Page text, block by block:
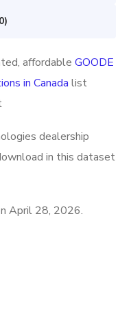
affordableGOODE
in Canada list
dealership
in this dataset
April 28, 2026.